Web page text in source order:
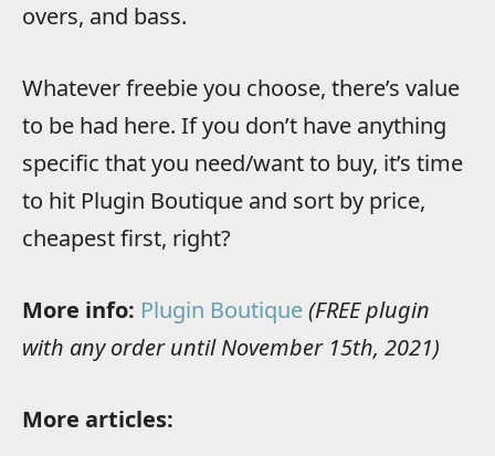
overs, and bass.
Whatever freebie you choose, there’s value
to be had here. If you don’t have anything
specific that you need/want to buy, it’s time
to hit Plugin Boutique and sort by price,
cheapest first, right?
More info: Plugin Boutique(FREE plugin
with any order until November 15th, 2021)
More articles: